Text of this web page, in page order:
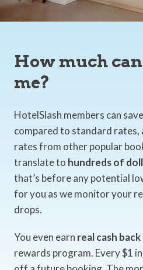
How much
me?
HotelSlash members can
compared to standard rates,
rates from other popular
translate to hundreds of
that’s before any potential
for you as we monitor your
drops.
You even earn real cash back
rewards program. Every $1